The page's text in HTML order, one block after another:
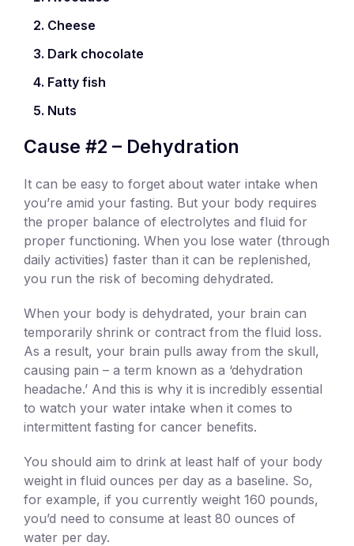
Cheese
Dark chocolate
Fatty fish
Nuts
Cause #2 – Dehydration
It can be easy to forget about water intake when
you’re amid your fasting. But your body requires
the proper balance of electrolytes and fluid for
proper functioning. When you lose water (through
daily activities) faster than it can be replenished,
you run the risk of becoming dehydrated.
When your body is dehydrated, your brain can
temporarily shrink or contract from the fluid loss.
As a result, your brain pulls away from the skull,
causing pain – a term known as a ‘dehydration
headache.’ And this is why it is incredibly essential
to watch your water intake when it comes to
intermittent fasting for cancer benefits.
You should aim to drink at least half of your body
weight in fluid ounces per day as a baseline. So,
for example, if you currently weight 160 pounds,
you’d need to consume at least 80 ounces of
water per day.